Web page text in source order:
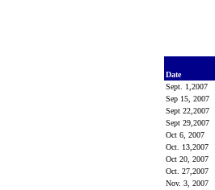
Date
Sept. 1,2007
Sep 15, 2007
Sept 22,2007
Sept 29,2007
Oct 6, 2007
Oct. 13,2007
Oct 20, 2007
Oct. 27,2007
Nov. 3, 2007